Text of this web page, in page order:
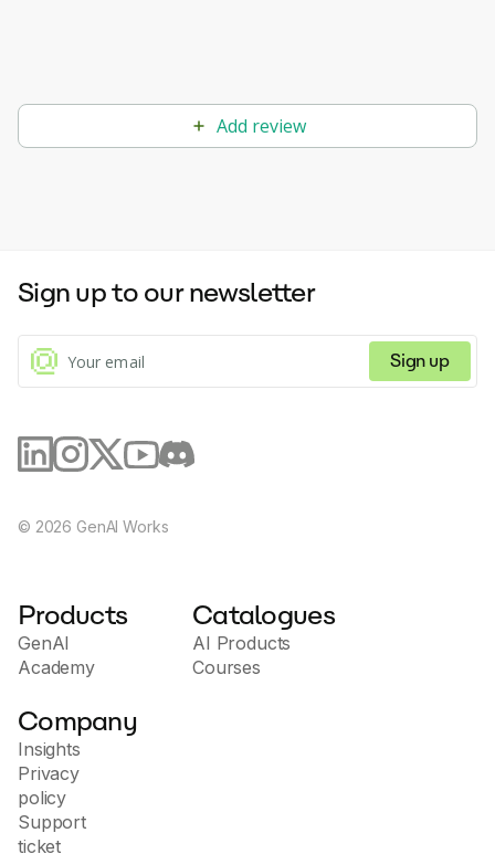
Add review
Sign up to our newsletter
Sign up
© 2026 GenAI Works
Products
GenAI
Academy
Catalogues
AI Products
Courses
Company
Insights
Privacy
policy
Support
ticket